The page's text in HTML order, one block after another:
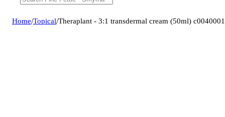
Home/Topical/Theraplant - 3:1 transdermal cream (50ml)